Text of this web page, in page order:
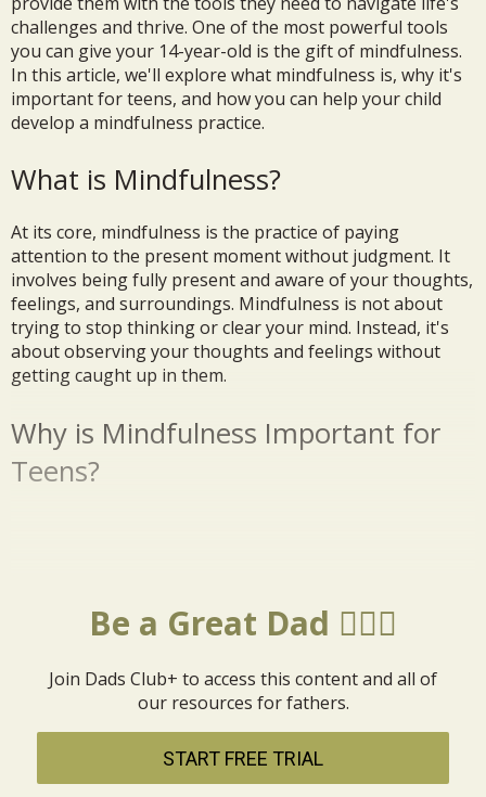
challenges and thrive. One of the most powerful tools
you can give your 14-year-old is the gift of mindfulness.
In this article, we'll explore what mindfulness is, why it's
important for teens, and how you can help your child
develop a mindfulness practice.
What is Mindfulness?
At its core, mindfulness is the practice of paying
attention to the present moment without judgment. It
involves being fully present and aware of your thoughts,
feelings, and surroundings. Mindfulness is not about
trying to stop thinking or clear your mind. Instead, it's
about observing your thoughts and feelings without
getting caught up in them.
Why is Mindfulness Important for
Teens?
Be a Great Dad 🦸🏼‍♂️
Join Dads Club+ to access this content and all of
our resources for fathers.
START FREE TRIAL